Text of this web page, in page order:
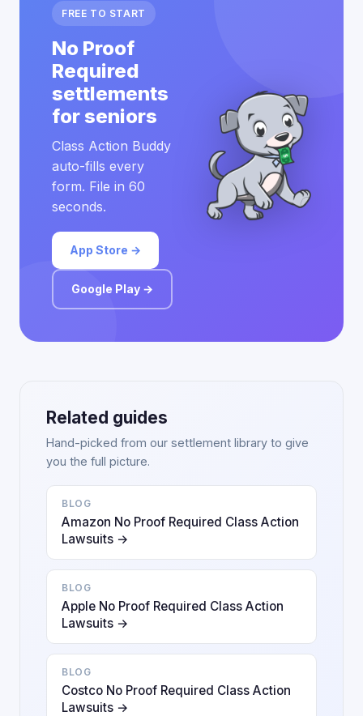
FREE TO START
No Proof
Required
settlements
for seniors
Class Action Buddy
auto-fills every
form. File in 60
seconds.
App Store →
Google Play →
Related guides
Hand-picked from our settlement library to give
you the full picture.
BLOG
Amazon No Proof Required Class Action
Lawsuits →
BLOG
Apple No Proof Required Class Action
Lawsuits →
BLOG
Costco No Proof Required Class Action
Lawsuits →